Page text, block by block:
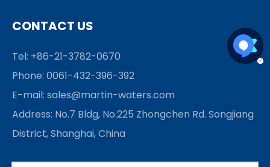
CONTACT US
Tel: +86-21-3782-0670
Phone: 0061-432-396-392
E-mail: sales@martin-waters.com
Address: No.7 Bldg, No.225 Zhongchen Rd. Songjiang
District, Shanghai, China